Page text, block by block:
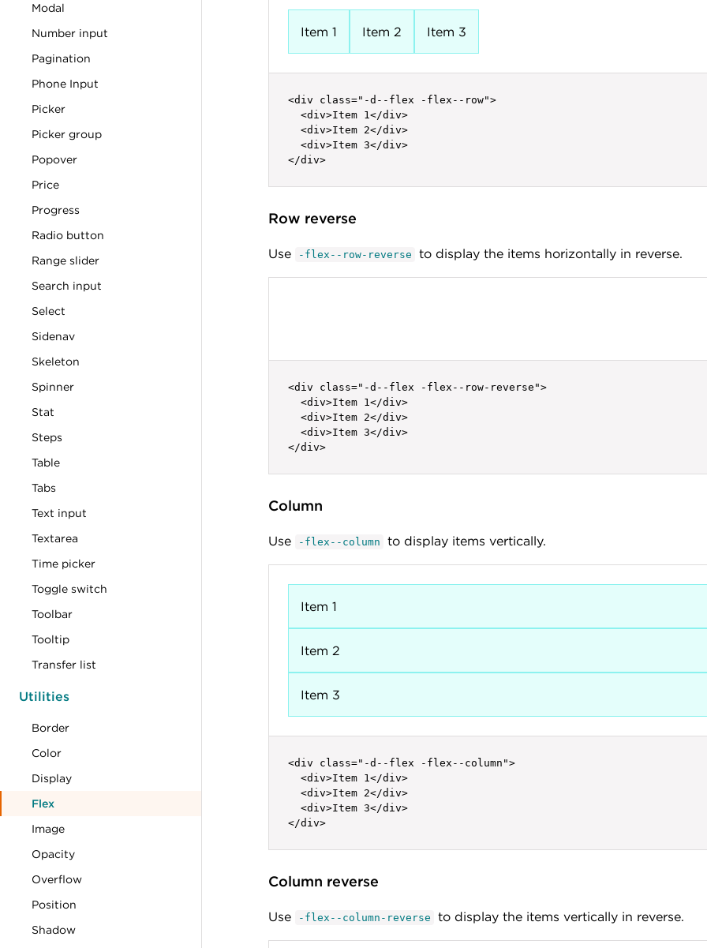
Modal
Number input
Pagination
Phone Input
Picker
Picker group
Popover
Price
Progress
Radio button
Range slider
Search input
Select
Sidenav
Skeleton
Spinner
Stat
Steps
Table
Tabs
Text input
Textarea
Time picker
Toggle switch
Toolbar
Tooltip
Transfer list
Utilities
Border
Color
Display
Flex
Image
Opacity
Overflow
Position
Shadow
Item 1 Item 2 Item 3
<div class="-d--flex -flex--row">
  <div>Item 1</div>
  <div>Item 2</div>
  <div>Item 3</div>
</div>
Row reverse
Use -flex--row-reverse to display the items horizontally in reverse.
<div class="-d--flex -flex--row-reverse">
  <div>Item 1</div>
  <div>Item 2</div>
  <div>Item 3</div>
</div>
Column
Use -flex--column to display items vertically.
Item 1
Item 2
Item 3
<div class="-d--flex -flex--column">
  <div>Item 1</div>
  <div>Item 2</div>
  <div>Item 3</div>
</div>
Column reverse
Use -flex--column-reverse to display the items vertically in reverse.